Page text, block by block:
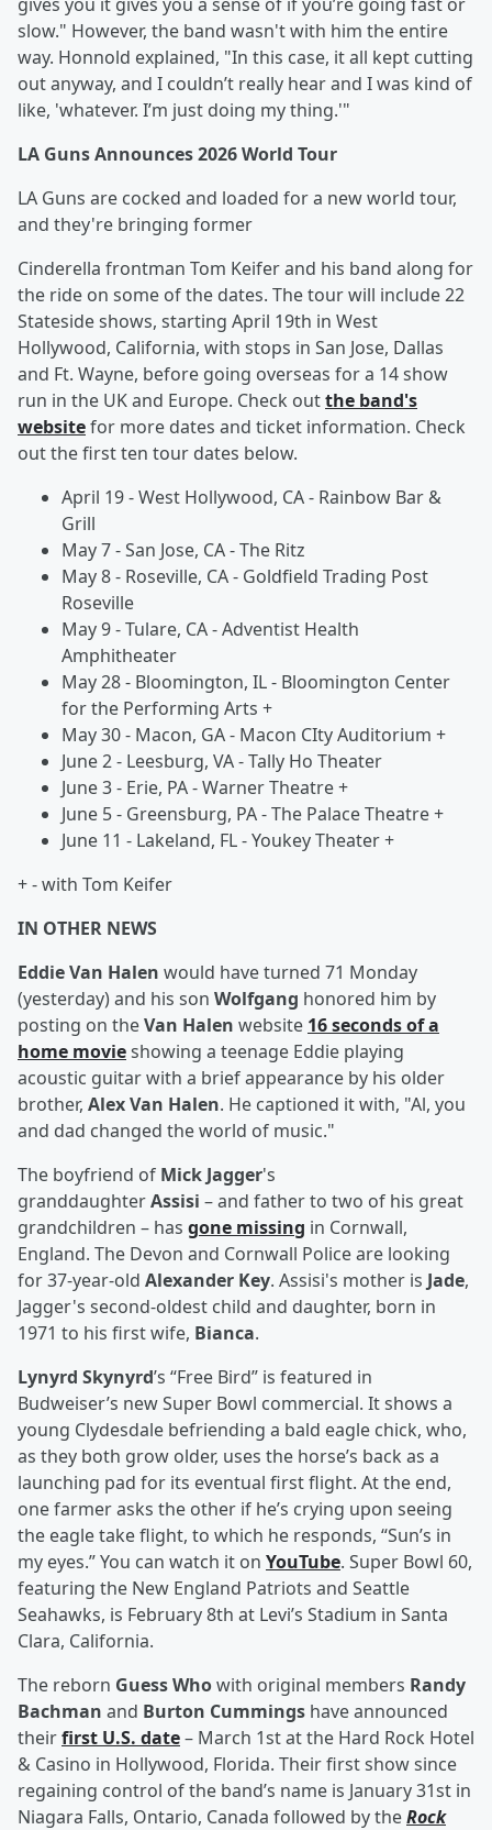
slow." However, the band wasn't with him the entire
way. Honnold explained, "In this case, it all kept cutting
out anyway, and I couldn’t really hear and I was kind of
like, 'whatever. I’m just doing my thing.'"
LA Guns Announces 2026 World Tour
LA Guns are cocked and loaded for a new world tour,
and they're bringing former
Cinderella frontman Tom Keifer and his band along for
the ride on some of the dates. The tour will include 22
Stateside shows, starting April 19th in West
Hollywood, California, with stops in San Jose, Dallas
and Ft. Wayne, before going overseas for a 14 show
run in the UK and Europe. Check outthe band's
websitefor more dates and ticket information. Check
out the first ten tour dates below.
April 19 - West Hollywood, CA - Rainbow Bar &
Grill
May 7 - San Jose, CA - The Ritz
May 8 - Roseville, CA - Goldfield Trading Post
Roseville
May 9 - Tulare, CA - Adventist Health
Amphitheater
May 28 - Bloomington, IL - Bloomington Center
for the Performing Arts +
May 30 - Macon, GA - Macon CIty Auditorium +
June 2 - Leesburg, VA - Tally Ho Theater
June 3 - Erie, PA - Warner Theatre +
June 5 - Greensburg, PA - The Palace Theatre +
June 11 - Lakeland, FL - Youkey Theater +
+ - with Tom Keifer
IN OTHER NEWS
Eddie Van Halen would have turned 71 Monday
(yesterday) and his son Wolfgang honored him by
posting on theVan Halen website 16 seconds of a
home movieshowing a teenage Eddie playing
acoustic guitar with a brief appearance by his older
brother, Alex Van Halen. He captioned it with, "Al, you
and dad changed the world of music."
The boyfriend of Mick Jagger's
granddaughterAssisi – and father to two of his great
grandchildren – has gone missing in Cornwall,
England. The Devon and Cornwall Police are looking
for 37-year-old Alexander Key. Assisi's mother is Jade,
Jagger's second-oldest child and daughter, born in
1971 to his first wife, Bianca.
Lynyrd Skynyrd’s “Free Bird” is featured in
Budweiser’s new Super Bowl commercial. It shows a
young Clydesdale befriending a bald eagle chick, who,
as they both grow older, uses the horse’s back as a
launching pad for its eventual first flight. At the end,
one farmer asks the other if he’s crying upon seeing
the eagle take flight, to which he responds, “Sun’s in
my eyes.” You can watch it on YouTube. Super Bowl 60,
featuring the New England Patriots and Seattle
Seahawks, is February 8th at Levi’s Stadium in Santa
Clara, California.
The reborn Guess Whowith original members Randy
Bachman and Burton Cummings have announced
theirfirst U.S. date– March 1st at the Hard Rock Hotel
& Casino in Hollywood, Florida. Their first show since
regaining control of the band’s name is January 31st in
Niagara Falls, Ontario, Canada followed by theRock